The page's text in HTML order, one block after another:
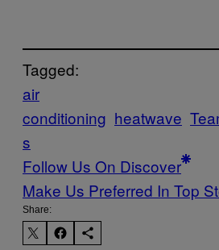
Tagged:
air
conditioning heatwave
s
Follow Us On Discover
Make Us Preferred In Top
Share: